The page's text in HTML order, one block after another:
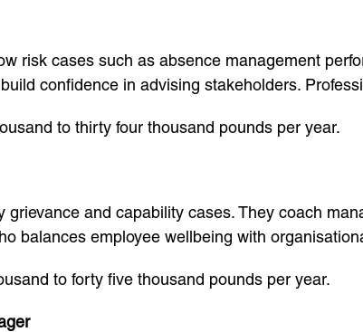
risk cases such as absence management
confidence in advising stakeholders.
to thirty four thousand pounds per year.
and capability cases. They coach
balances employee wellbeing with
to forty five thousand pounds per year.